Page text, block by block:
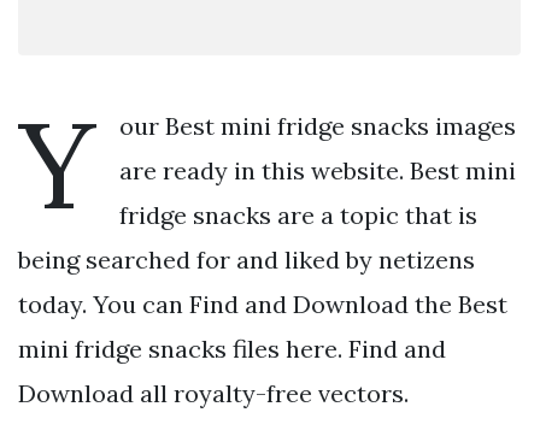
Y
our Best mini fridge snacks images
are ready in this website. Best mini
fridge snacks are a topic that is
being searched for and liked by netizens
today. You can Find and Download the Best
mini fridge snacks files here. Find and
Download all royalty-free vectors.